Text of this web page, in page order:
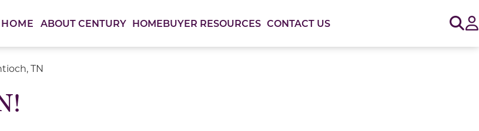
ABOUT CENTURY HOMEBUYER RESOURCES CONTACT US
TN